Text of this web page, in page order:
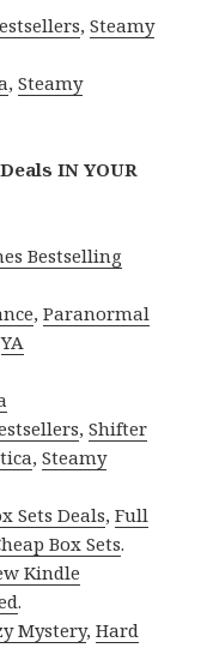
,Steamy
,Steamy
IN YOUR
Bestselling
,Paranormal
YA
,Shifter
,Steamy
Sets Deals,Full
Box Sets.
Kindle
.
Mystery,Hard